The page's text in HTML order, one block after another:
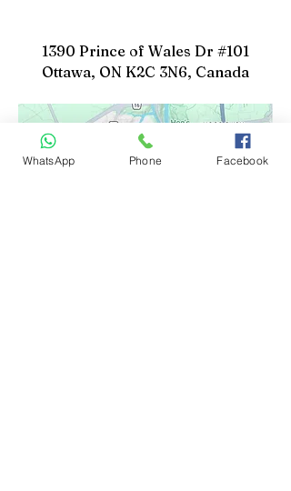
1390 Prince of Wales Dr #101
Ottawa, ON K2C 3N6, Canada
WhatsApp Phone Facebook